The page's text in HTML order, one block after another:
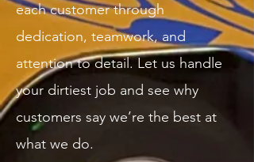
each customer through
dedication, teamwork, and
attention to detail. Let us handle
your dirtiest job and see why
customers say we’re the best at
what we do.